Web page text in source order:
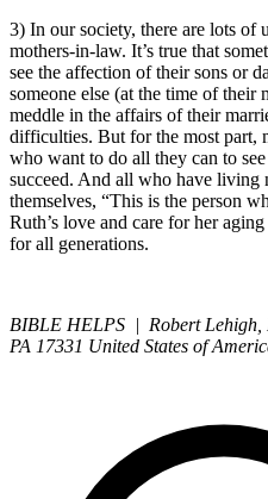
3) In our society, there are lots of
mothers-in-law. It’s true that
see the affection of their sons or
someone else (at the time of their
meddle in the affairs of their
difficulties. But for the most part,
who want to do all they can to
succeed. And all who have living
themselves, “This is the person
Ruth’s love and care for her
for all generations.
BIBLE HELPS | Robert
PA 17331 United States of